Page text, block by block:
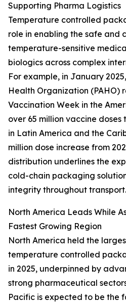
Supporting Pharma Logistics
Temperature controlled
role in enabling the safe and
temperature-sensitive
biologics across complex
For example, in January
Health Organization (PAHO)
Vaccination Week in the
over 65 million vaccine
in Latin America and the
million dose increase from
distribution underlines the
cold-chain packaging
integrity throughout transport.
North America Leads While
Fastest Growing Region
North America held the
temperature controlled
in 2025, underpinned by
strong pharmaceutical
Pacific is expected to be the